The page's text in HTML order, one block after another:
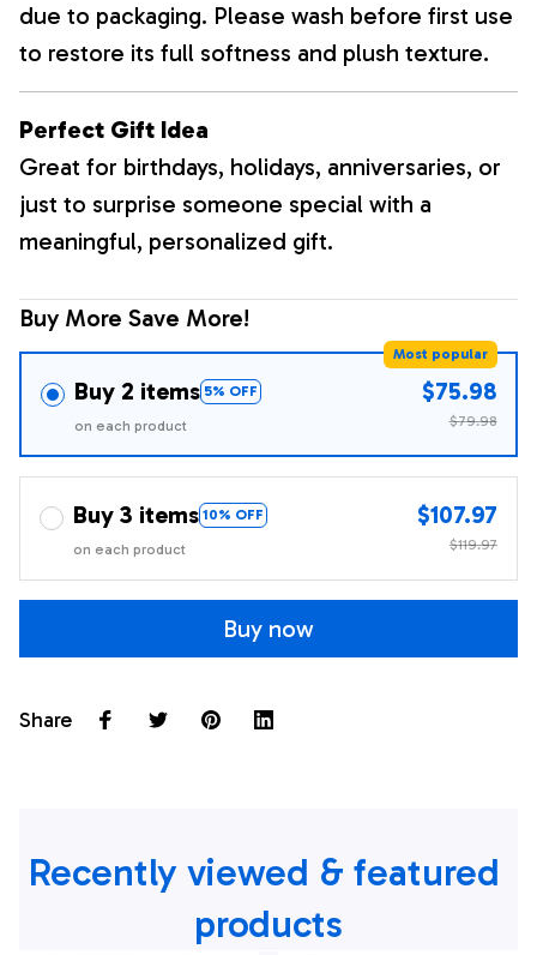
due to packaging. Please wash before first use
to restore its full softness and plush texture.
Perfect Gift Idea
Great for birthdays, holidays, anniversaries, or
just to surprise someone special with a
meaningful, personalized gift.
Buy More Save More!
Buy 2 items 5% OFF
Most popular
on each product
$75.98
$79.98
Buy 3 items 10% OFF
on each product
$107.97
$119.97
Buy now
Share
Recently viewed & featured
products